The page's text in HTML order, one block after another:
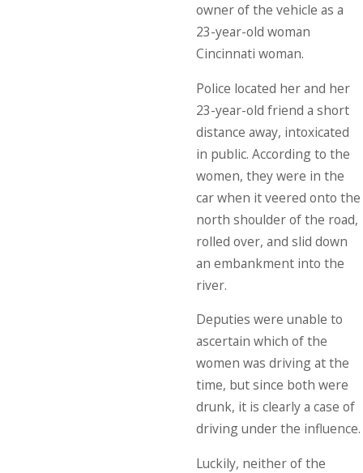
owner of the vehicle as a
23-year-old woman
Cincinnati woman.
Police located her and her
23-year-old friend a short
distance away, intoxicated
in public. According to the
women, they were in the
car when it veered onto the
north shoulder of the road,
rolled over, and slid down
an embankment into the
river.
Deputies were unable to
ascertain which of the
women was driving at the
time, but since both were
drunk, it is clearly a case of
driving under the influence.
Luckily, neither of the